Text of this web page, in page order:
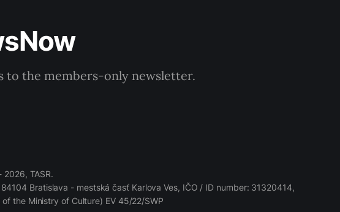
to the members-only newsletter.
TASR.
Bratislava - mestská časť Karlova Ves, IČO / ID number: 31320414,
the Ministry of Culture) EV 45/22/SWP